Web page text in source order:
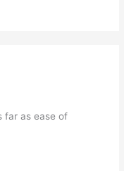
far as ease of